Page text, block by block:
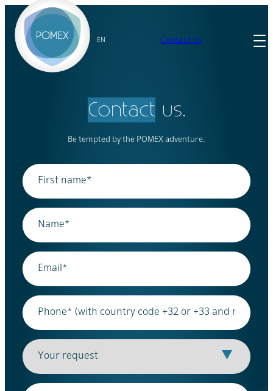
content
EN Contact us
Contact us.
Be tempted by the POMEX adventure.